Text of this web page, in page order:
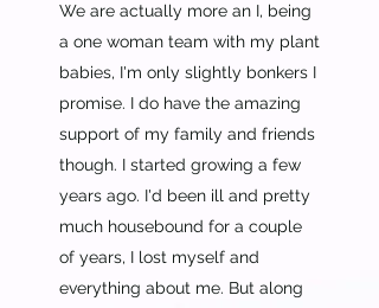
We are actually more an I, being
a one woman team with my plant
babies, I'm only slightly bonkers I
promise. I do have the amazing
support of my family and friends
though. I started growing a few
years ago. I'd been ill and pretty
much housebound for a couple
of years, I lost myself and
everything about me. But along